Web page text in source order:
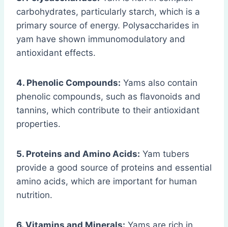
carbohydrates, particularly starch, which is a
primary source of energy. Polysaccharides in
yam have shown immunomodulatory and
antioxidant effects.
4. Phenolic Compounds: Yams also contain
phenolic compounds, such as flavonoids and
tannins, which contribute to their antioxidant
properties.
5. Proteins and Amino Acids: Yam tubers
provide a good source of proteins and essential
amino acids, which are important for human
nutrition.